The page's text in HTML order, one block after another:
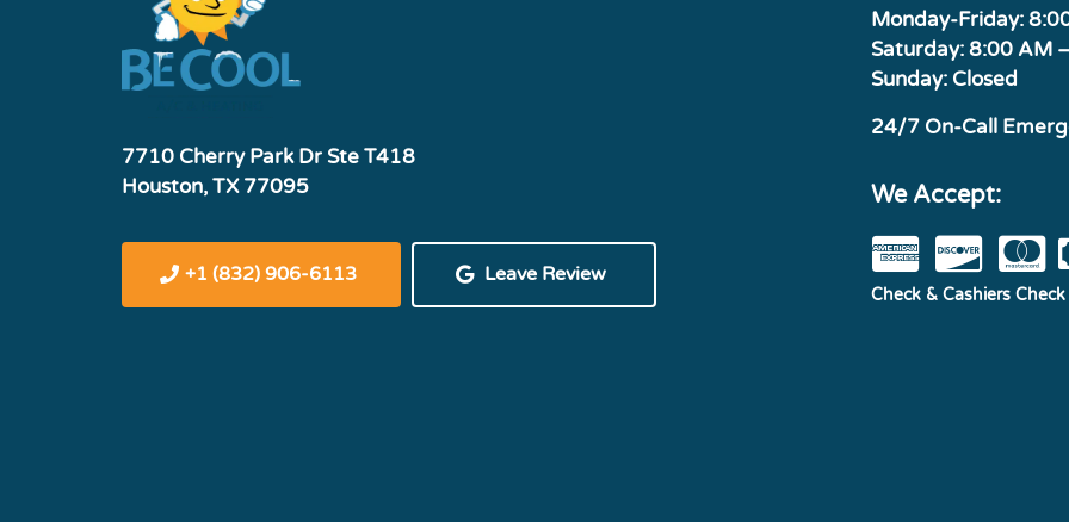
7710 Cherry Park Dr Ste T418
Houston, TX 77095
+1 (832) 906-6113 Leave Review
Monday-Friday:
Saturday: 8:00 AM
Sunday: Closed
24/7 On-Call
We Accept:
Check & Cashiers